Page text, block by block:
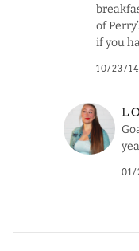
of
if you
10/23/
01/